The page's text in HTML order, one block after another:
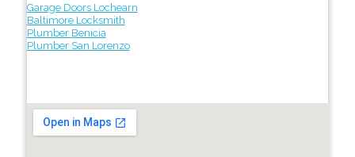
Garage Doors Lochearn
Baltimore Locksmith
Plumber Benicia
Plumber San Lorenzo